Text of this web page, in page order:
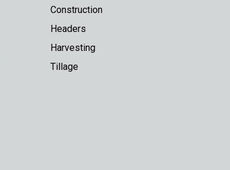
Construction
Headers
Harvesting
Tillage